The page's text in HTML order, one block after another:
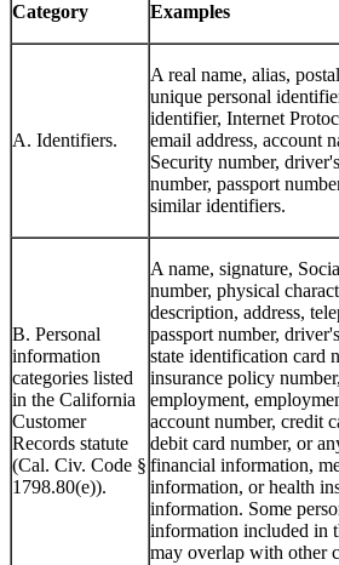
Category Examples
A. Identifiers.
A real name, alias,
unique personal
identifier, Internet
email address, account
Security number,
number, passport
similar identifiers.
B. Personal
information
categories listed
in the California
Customer
Records statute
(Cal. Civ. Code §
1798.80(e)).
A name, signature,
number, physical
description, address,
passport number,
state identification card
insurance policy
employment,
account number, credit
debit card number, or
financial information,
information, or health
information. Some
information included in
may overlap with other